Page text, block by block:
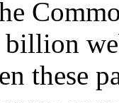
billion
these